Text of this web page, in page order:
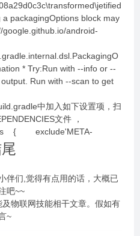
packagingOptions block may
android-
* Try:Run with --info or --
Run with --scan to get
中加入如下设置项，扫
文件 ，
{ exclude'META-
伴们,觉得有点用的话，大概已
吧~~
物联网技能相干文章。假如有
~